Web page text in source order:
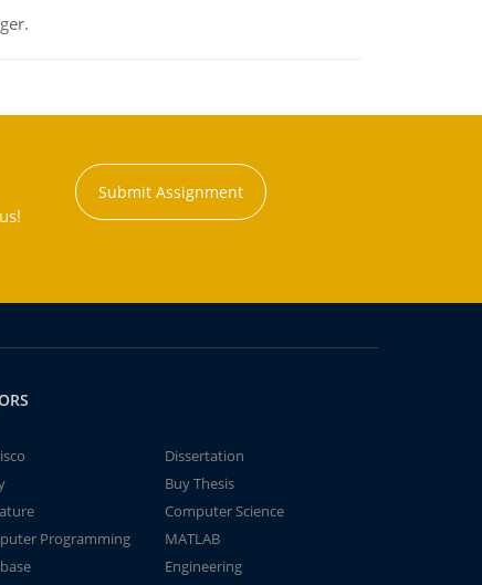
Submit Assignment
Dissertation
Buy Thesis
Computer Science
Programming
MATLAB
Engineering